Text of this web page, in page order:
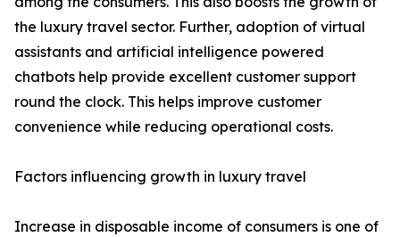
the luxury travel sector. Further, adoption of virtual
assistants and artificial intelligence powered
chatbots help provide excellent customer support
round the clock. This helps improve customer
convenience while reducing operational costs.
Factors influencing growth in luxury travel
Increase in disposable income of consumers is one of